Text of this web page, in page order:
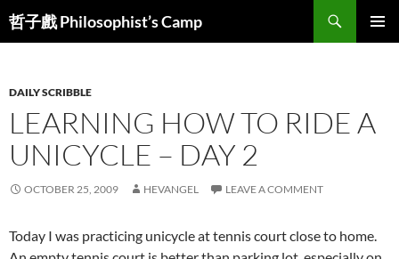
Skip
to哲子戲 Philosophist’s Camp
Search
DAILY SCRIBBLE
LEARNING HOW TO RIDE A
UNICYCLE – DAY 2
OCTOBER 25, 2009 HEVANGEL LEAVE A COMMENT
Today I was practicing unicycle at tennis court close to home.